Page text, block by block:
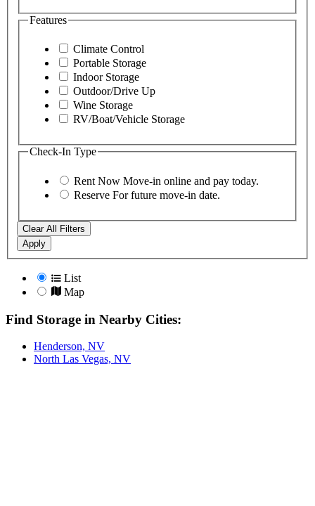
Features
Climate Control
Portable Storage
Indoor Storage
Outdoor/Drive Up
Wine Storage
RV/Boat/Vehicle Storage
Check-In Type
Rent Now Move-in online and pay today.
Reserve For future move-in date.
Clear All Filters
Apply
List
Map
Find Storage in Nearby Cities:
Henderson, NV
North Las Vegas, NV